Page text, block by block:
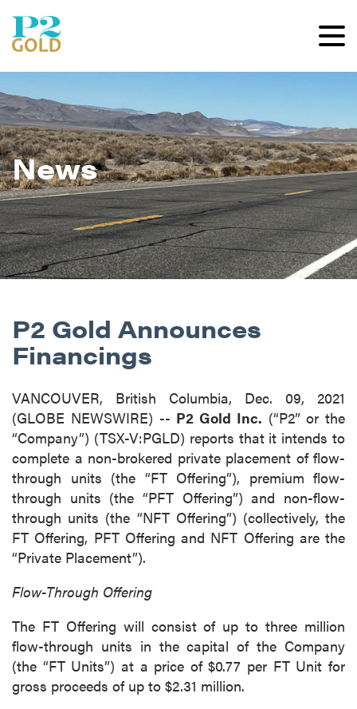
News
P2 Gold Announces
Financings
VANCOUVER, British Columbia, Dec. 09, 2021
(GLOBE NEWSWIRE) -- P2 Gold Inc. (“P2” or the
“Company”) (TSX-V:PGLD) reports that it intends to
complete a non-brokered private placement of flow-
through units (the “FT Offering”), premium flow-
through units (the “PFT Offering”) and non-flow-
through units (the “NFT Offering”) (collectively, the
FT Offering, PFT Offering and NFT Offering are the
“Private Placement”).
Flow-Through Offering
The FT Offering will consist of up to three million
flow-through units in the capital of the Company
(the “FT Units”) at a price of $0.77 per FT Unit for
gross proceeds of up to $2.31 million.